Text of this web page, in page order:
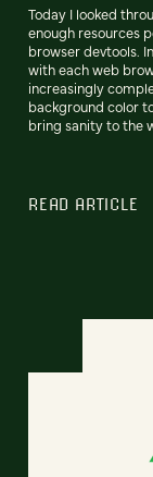
Today I looked
enough resources
browser devtools.
with each web
increasingly
background color
bring sanity to the
READ ARTICLE